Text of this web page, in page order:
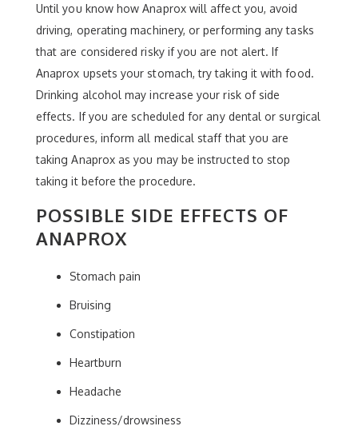
Until you know how Anaprox will affect you, avoid
driving, operating machinery, or performing any tasks
that are considered risky if you are not alert. If
Anaprox upsets your stomach, try taking it with food.
Drinking alcohol may increase your risk of side
effects. If you are scheduled for any dental or surgical
procedures, inform all medical staff that you are
taking Anaprox as you may be instructed to stop
taking it before the procedure.
POSSIBLE SIDE EFFECTS OF
ANAPROX
Stomach pain
Bruising
Constipation
Heartburn
Headache
Dizziness/drowsiness